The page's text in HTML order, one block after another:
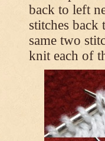
back to left
stitches
same two
knit each of